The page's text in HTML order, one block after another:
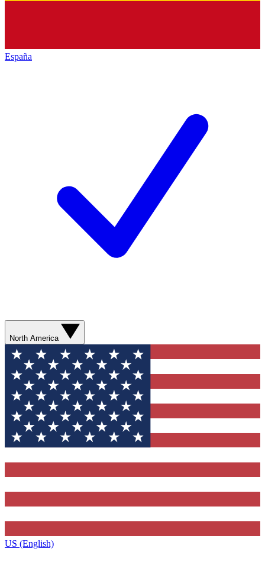
España
North America
US (English)